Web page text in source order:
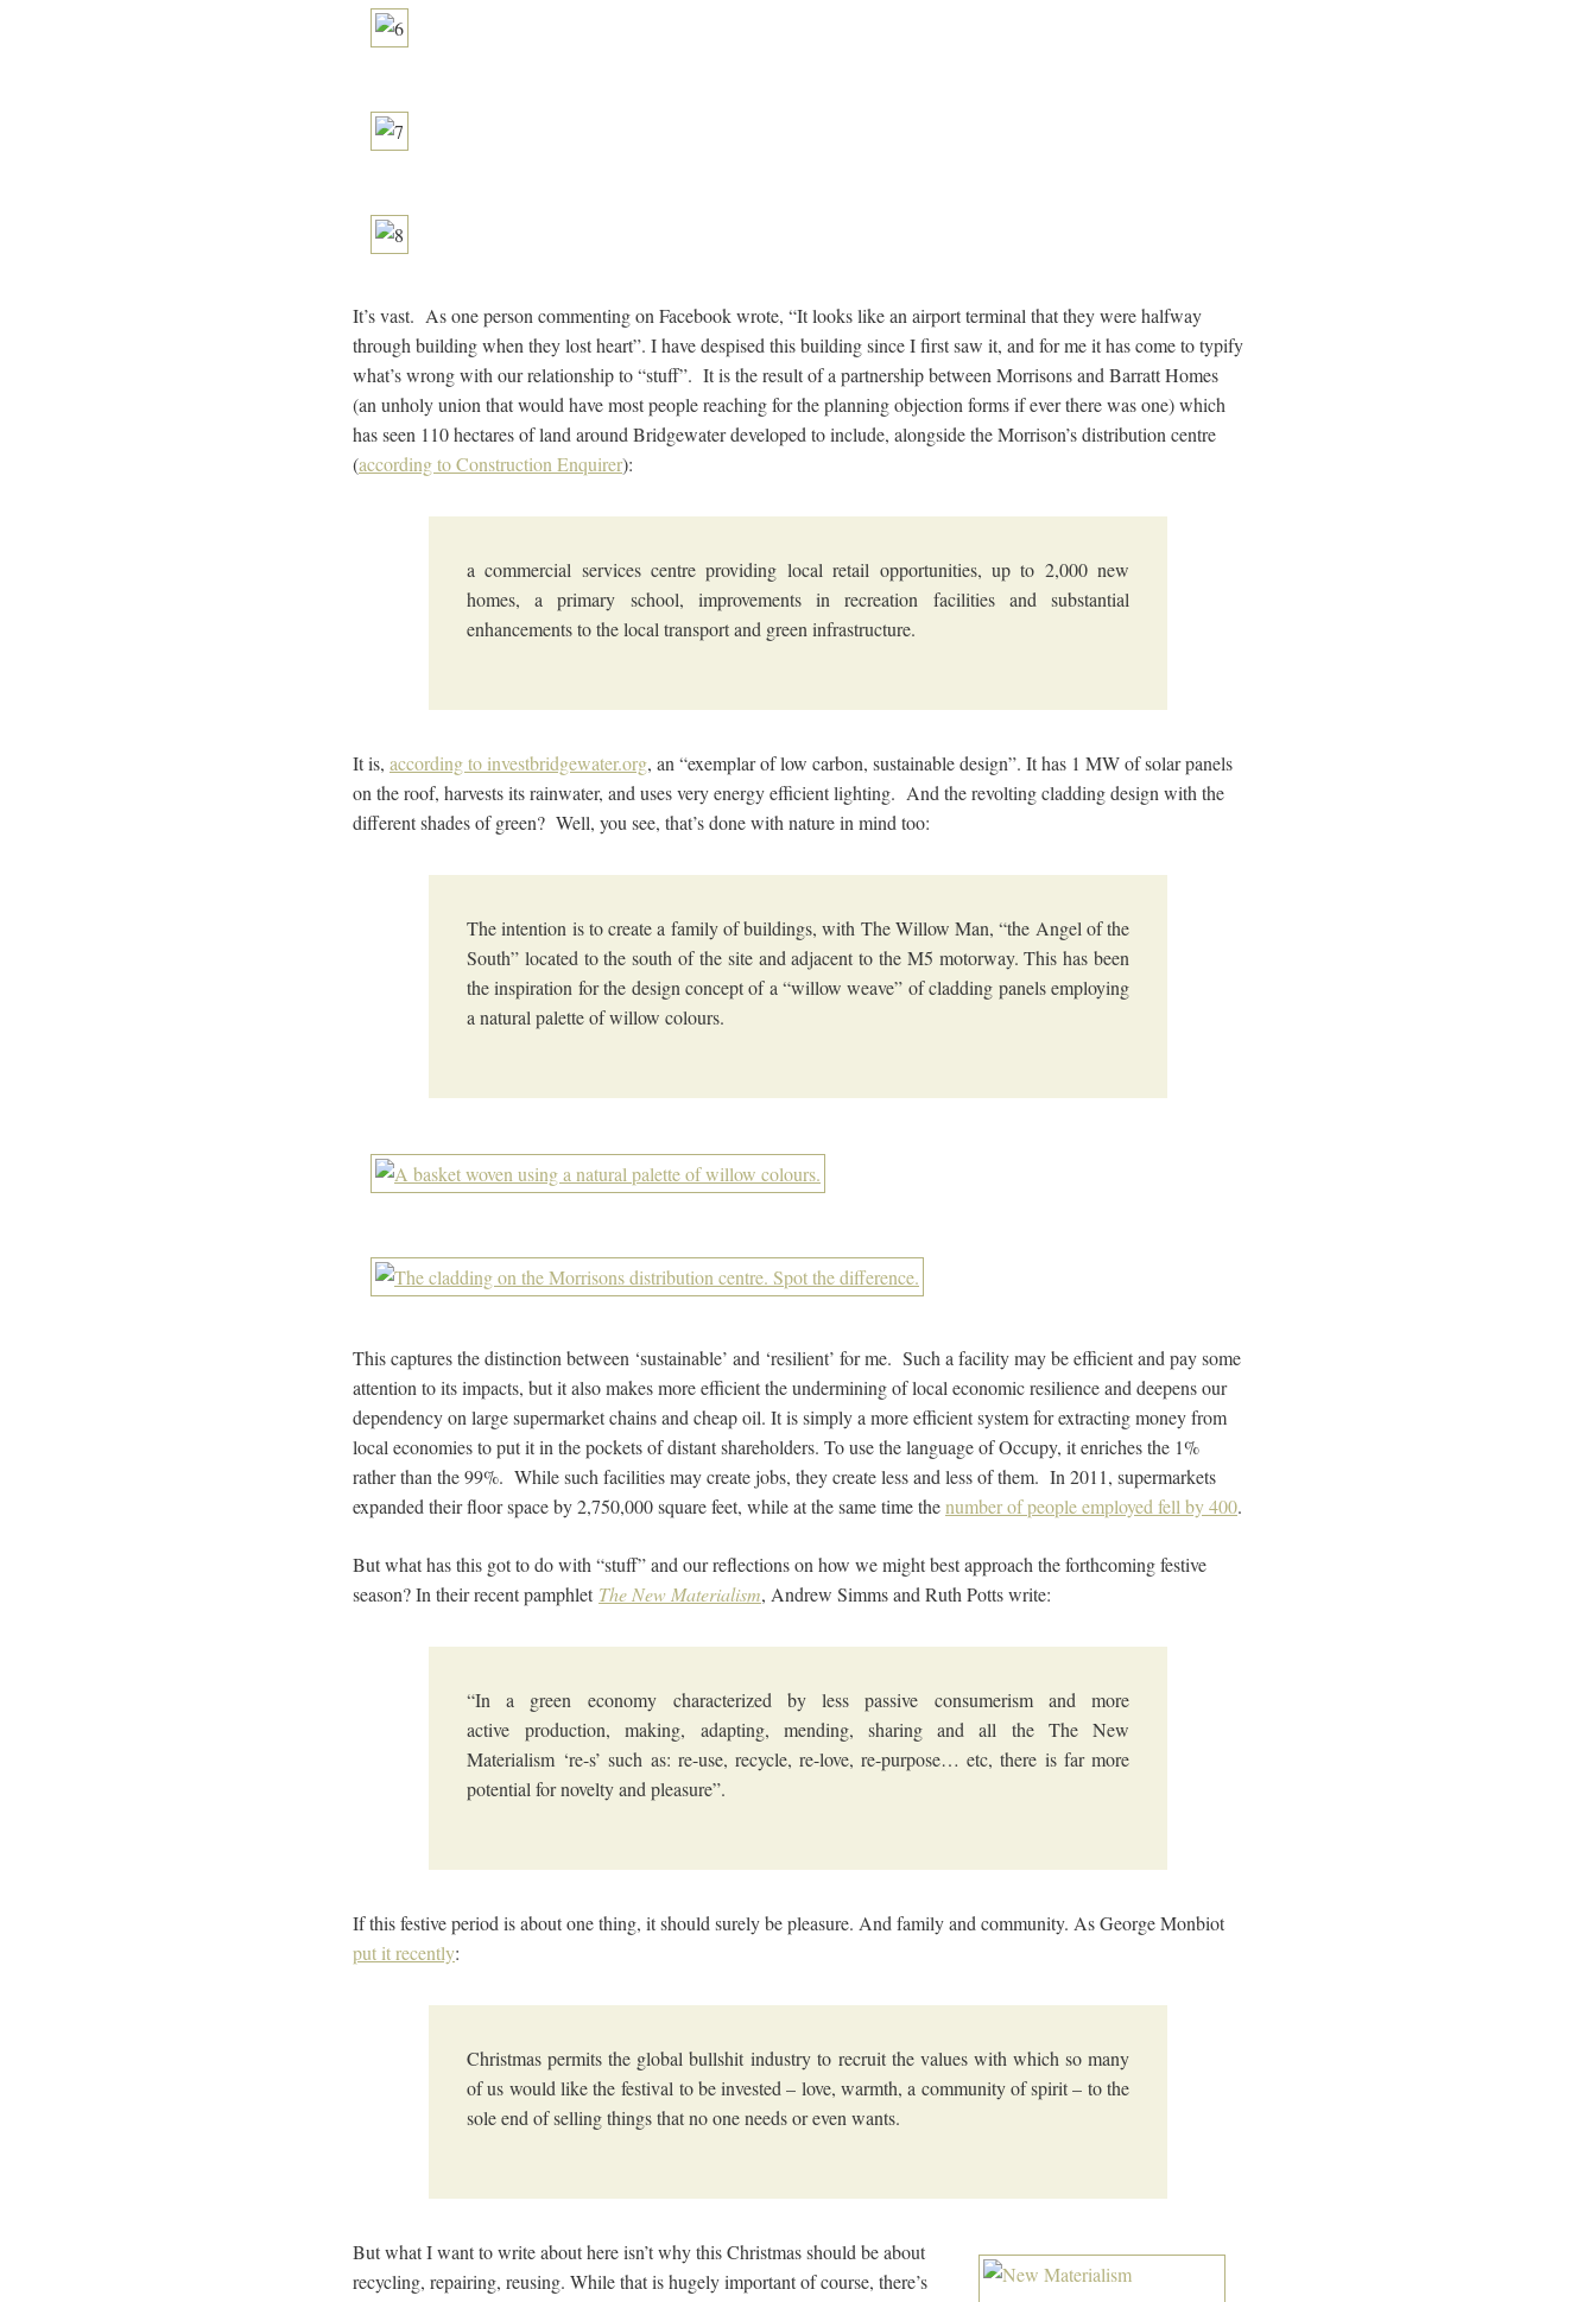
It’s vast. As one person commenting on Facebook wrote, “It looks like an airport terminal that they were halfway
through building when they lost heart”. I have despised this building since I first saw it, and for me it has come to typify
what’s wrong with our relationship to “stuff”. It is the result of a partnership between Morrisons and Barratt Homes
(an unholy union that would have most people reaching for the planning objection forms if ever there was one) which
has seen 110 hectares of land around Bridgewater developed to include, alongside the Morrison’s distribution centre
(according to Construction Enquirer):
a commercial services centre providing local retail opportunities, up to 2,000 new
homes, a primary school, improvements in recreation facilities and substantial
enhancements to the local transport and green infrastructure.
It is, according to investbridgewater.org, an “exemplar of low carbon, sustainable design”. It has 1 MW of solar panels
on the roof, harvests its rainwater, and uses very energy efficient lighting. And the revolting cladding design with the
different shades of green? Well, you see, that’s done with nature in mind too:
The intention is to create a family of buildings, with The Willow Man, “the Angel of the
South” located to the south of the site and adjacent to the M5 motorway. This has been
the inspiration for the design concept of a “willow weave” of cladding panels employing
a natural palette of willow colours.
This captures the distinction between ‘sustainable’ and ‘resilient’ for me. Such a facility may be efficient and pay some
attention to its impacts, but it also makes more efficient the undermining of local economic resilience and deepens our
dependency on large supermarket chains and cheap oil. It is simply a more efficient system for extracting money from
local economies to put it in the pockets of distant shareholders. To use the language of Occupy, it enriches the 1%
rather than the 99%. While such facilities may create jobs, they create less and less of them. In 2011, supermarkets
expanded their floor space by 2,750,000 square feet, while at the same time thenumber of people employed fell by 400.
But what has this got to do with “stuff” and our reflections on how we might best approach the forthcoming festive
season? In their recent pamphlet The New Materialism, Andrew Simms and Ruth Potts write:
“In a green economy characterized by less passive consumerism and more
active production, making, adapting, mending, sharing and all the The New
Materialism ‘re-s’ such as: re-use, recycle, re-love, re-purpose… etc, there is far more
potential for novelty and pleasure”.
If this festive period is about one thing, it should surely be pleasure. And family and community. As George Monbiot
put it recently:
Christmas permits the global bullshit industry to recruit the values with which so many
of us would like the festival to be invested – love, warmth, a community of spirit – to the
sole end of selling things that no one needs or even wants.
But what I want to write about here isn’t why this Christmas should be about
recycling, repairing, reusing. While that is hugely important of course, there’s